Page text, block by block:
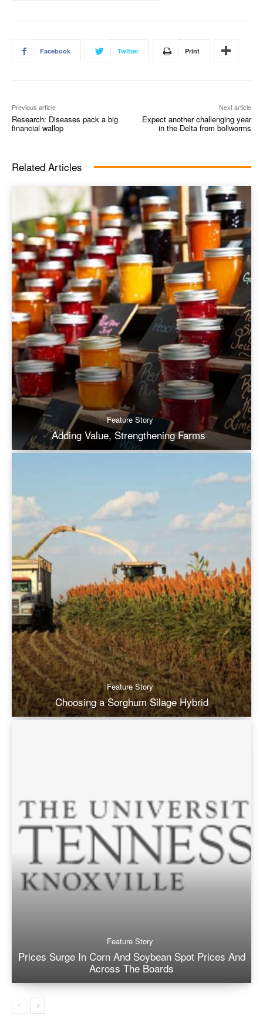
Facebook Twitter Print
Previous article
Research: Diseases pack a big
financial wallop
Next article
Expect another challenging year
in the Delta from bollworms
Related Articles
Feature Story
Adding Value, Strengthening Farms
Feature Story
Choosing a Sorghum Silage Hybrid
Feature Story
Prices Surge In Corn And Soybean Spot Prices And
Across The Boards